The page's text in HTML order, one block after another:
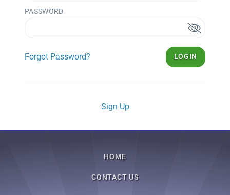
PASSWORD
Forgot Password? LOGIN
Sign Up
HOME
CONTACT US